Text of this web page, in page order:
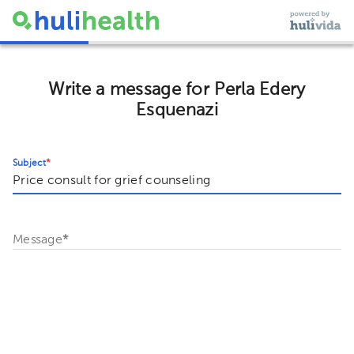
Write a message for Perla Edery
Esquenazi
Subject*
Message*